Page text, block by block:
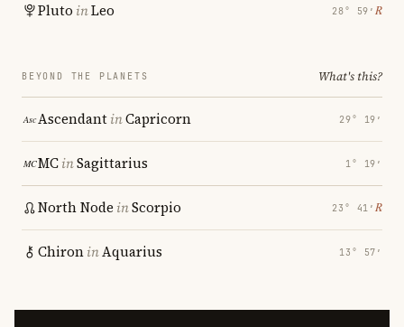
Pluto inLeo 28° 59′ ℞
BEYOND THE PLANETS What's this?
AscendantinCapricorn 29° 19′
MCinSagittarius 1° 19′
North Node inScorpio 23° 41′ ℞
ChironinAquarius 13° 57′